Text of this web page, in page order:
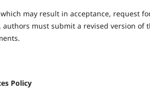
may result in acceptance, request
must submit a revised version of
Policy